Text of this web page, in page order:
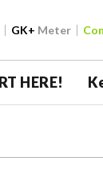
GK+ Meter
HERE!